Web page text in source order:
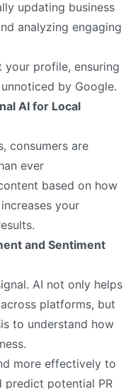
updating business
analyzing engaging
your profile, ensuring
by Google.
AI for Local
consumers are
ever
based on how
your
and Sentiment
AI not only helps
platforms, but
to understand how
more effectively to
predict potential PR